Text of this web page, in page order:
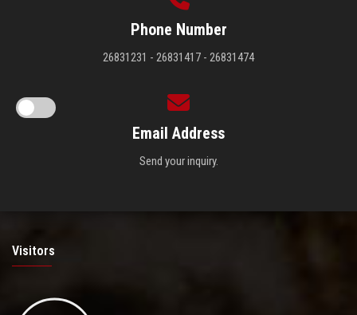
Phone Number
26831231 - 26831417 - 26831474
Email Address
Send your inquiry.
Visitors